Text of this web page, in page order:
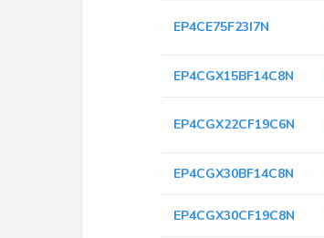
EP4CE75F23I7N
EP4CGX15BF14C8N
EP4CGX22CF19C6N
EP4CGX30BF14C8N
EP4CGX30CF19C8N